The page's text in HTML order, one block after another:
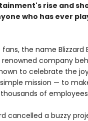
rise and
who has ever
fans, the name
company
to celebrate the
simple mission — to
of
cancelled a buzzy